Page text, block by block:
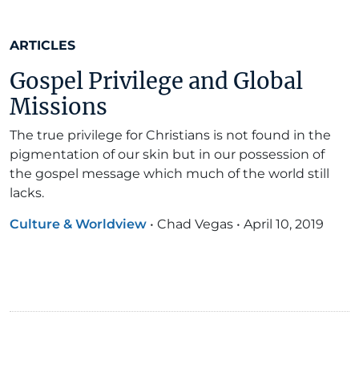
ARTICLES
Gospel Privilege and Global
Missions
The true privilege for Christians is not found in the
pigmentation of our skin but in our possession of
the gospel message which much of the world still
lacks.
Culture & Worldview • Chad Vegas • April 10, 2019